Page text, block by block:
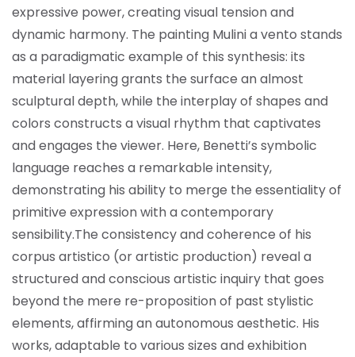
expressive power, creating visual tension and
dynamic harmony. The painting Mulini a vento stands
as a paradigmatic example of this synthesis: its
material layering grants the surface an almost
sculptural depth, while the interplay of shapes and
colors constructs a visual rhythm that captivates
and engages the viewer. Here, Benetti’s symbolic
language reaches a remarkable intensity,
demonstrating his ability to merge the essentiality of
primitive expression with a contemporary
sensibility.The consistency and coherence of his
corpus artistico (or artistic production) reveal a
structured and conscious artistic inquiry that goes
beyond the mere re-proposition of past stylistic
elements, affirming an autonomous aesthetic. His
works, adaptable to various sizes and exhibition